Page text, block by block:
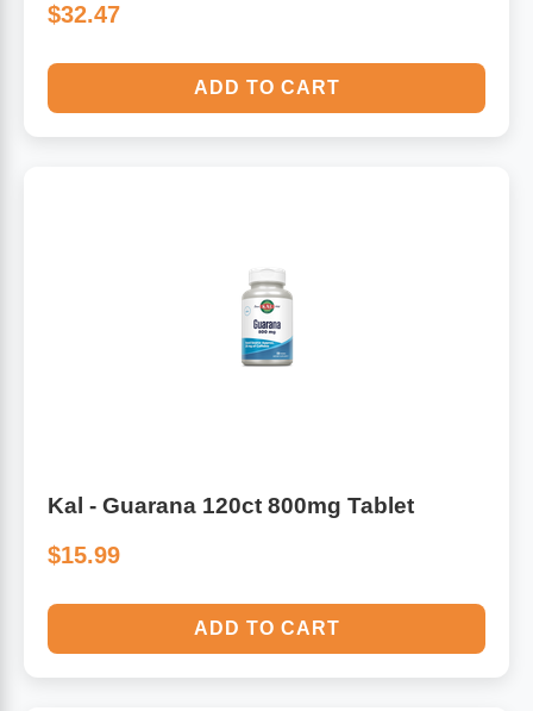
$32.47
ADD TO CART
Kal - Guarana 120ct 800mg Tablet
$15.99
ADD TO CART